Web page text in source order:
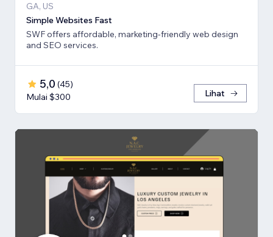
GA, US
Simple Websites Fast
SWF offers affordable, marketing-friendly web design
and SEO services.
5,0 (45)
Mulai $300
Lihat